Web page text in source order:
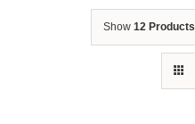
Cadet ProgramShow 12 Products